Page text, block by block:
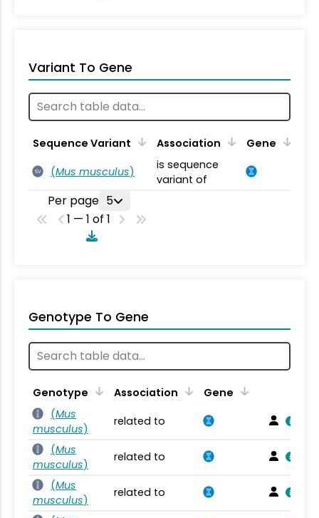
Variant To Gene
Sequence Variant Association Gene
SV (Mus musculus)
is sequence
variant of
Per page 5
1 — 1 of 1
Genotype To Gene
Genotype Association
Gene
(Mus
musculus)
related to
(Mus
musculus)
related to
(Mus
musculus)
related to